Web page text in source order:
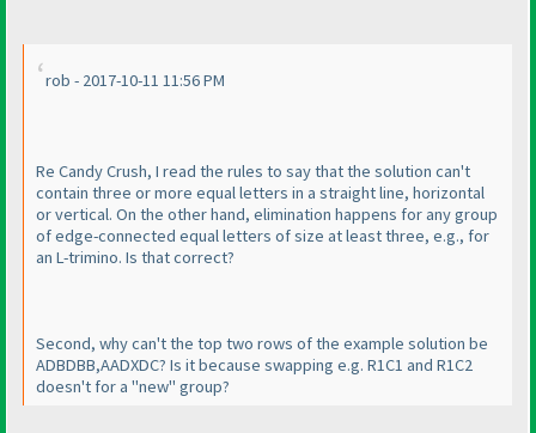
rob - 2017-10-11 11:56 PM
Re Candy Crush, I read the rules to say that the solution can't
contain three or more equal letters in a straight line, horizontal
or vertical. On the other hand, elimination happens for any group
of edge-connected equal letters of size at least three, e.g., for
an L-trimino. Is that correct?
Second, why can't the top two rows of the example solution be
ADBDBB,AADXDC? Is it because swapping e.g. R1C1 and R1C2
doesn't for a "new" group?